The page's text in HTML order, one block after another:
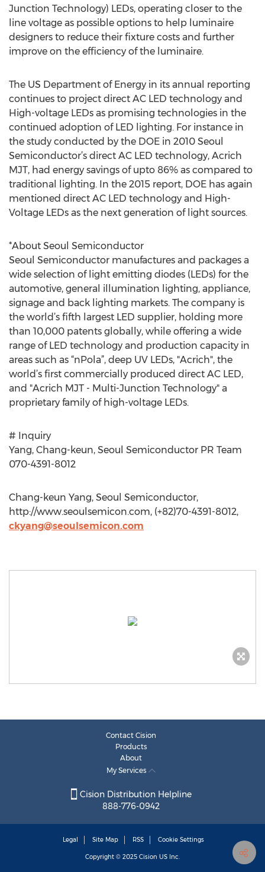
Junction Technology) LEDs, operating closer to the
line voltage as possible options to help luminaire
designers to reduce their fixture costs and further
improve on the efficiency of the luminaire.
The US Department of Energy in its annual reporting
continues to project direct AC LED technology and
High-voltage LEDs as promising technologies in the
continued adoption of LED lighting. For instance in
the study conducted by the DOE in 2010 Seoul
Semiconductor’s direct AC LED technology, Acrich
MJT, had energy savings of upto 86% as compared to
traditional lighting. In the 2015 report, DOE has again
mentioned direct AC LED technology and High-
Voltage LEDs as the next generation of light sources.
*About Seoul Semiconductor
Seoul Semiconductor manufactures and packages a
wide selection of light emitting diodes (LEDs) for the
automotive, general illumination lighting, appliance,
signage and back lighting markets. The company is
the world’s fifth largest LED supplier, holding more
than 10,000 patents globally, while offering a wide
range of LED technology and production capacity in
areas such as “nPola”, deep UV LEDs, "Acrich", the
world’s first commercially produced direct AC LED,
and "Acrich MJT - Multi-Junction Technology" a
proprietary family of high-voltage LEDs.
# Inquiry
Yang, Chang-keun, Seoul Semiconductor PR Team
070-4391-8012
Chang-keun Yang, Seoul Semiconductor,
http://www.seoulsemicon.com, (+82)70-4391-8012,
ckyang@seoulsemicon.com
Contact Cision
Products
About
My Services
Cision Distribution Helpline
888-776-0942
Legal Site Map RSS Cookie Settings
Copyright © 2025 Cision US Inc.